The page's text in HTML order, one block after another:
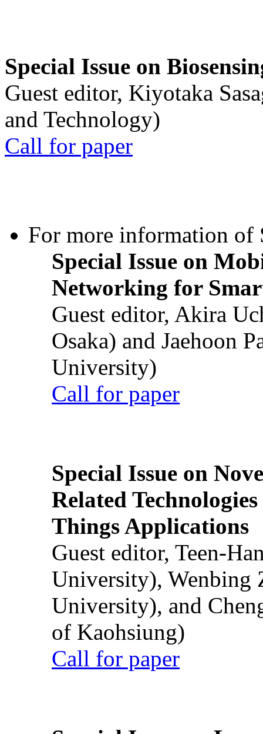
Special Issue on
Guest editor, Kiyotaka
and Technology)
Call for paper
For more information of
Special Issue on
Networking for
Guest editor, Akira
Osaka) and Jaehoon
University)
Call for paper
Special Issue on
Related
Things Applications
Guest editor, Teen-
University), Wenbing
University), and
of Kaohsiung)
Call for paper